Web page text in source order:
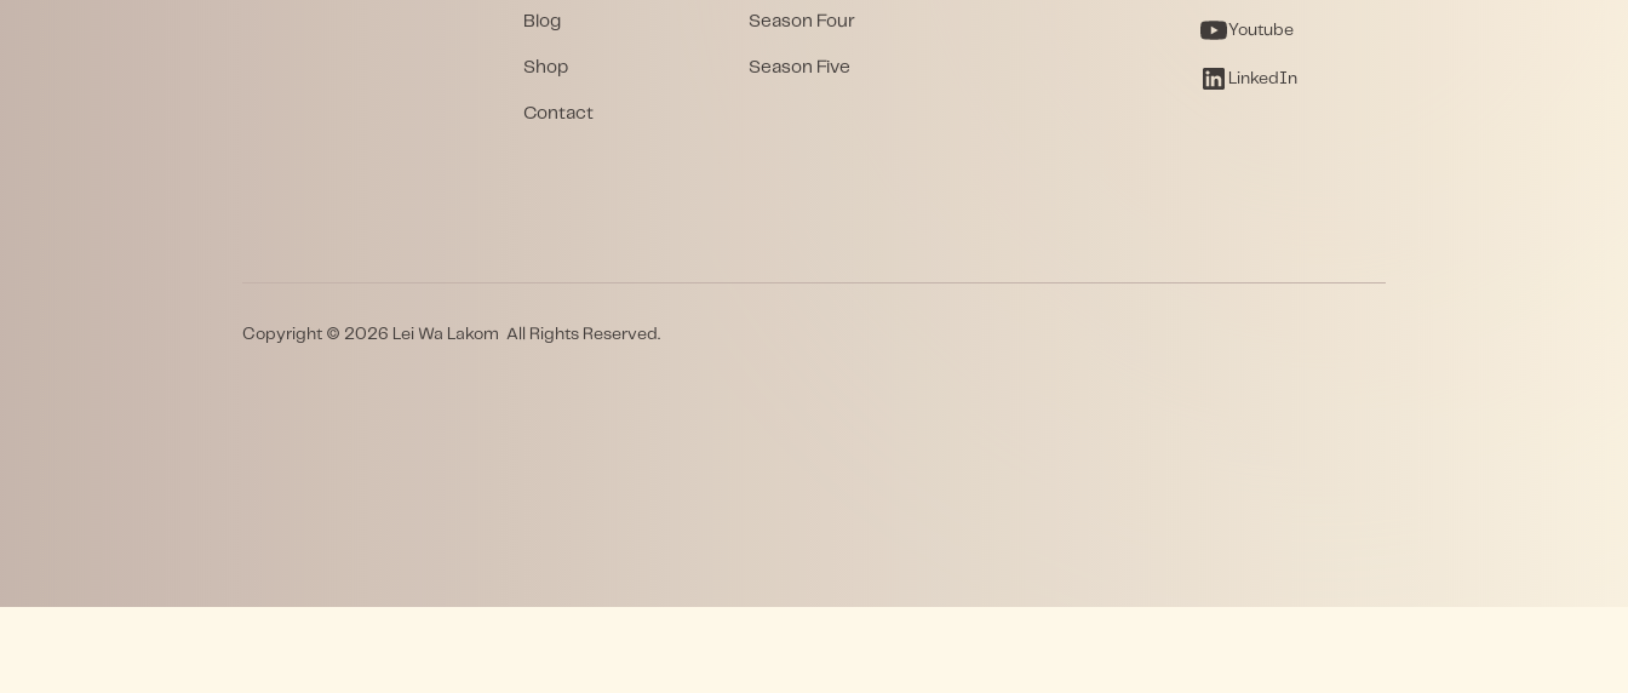
Blog
Shop
Contact
Season Four
Season Five
Youtube
LinkedIn
Copyright © 2026 Lei Wa Lakom All Rights Reserved.